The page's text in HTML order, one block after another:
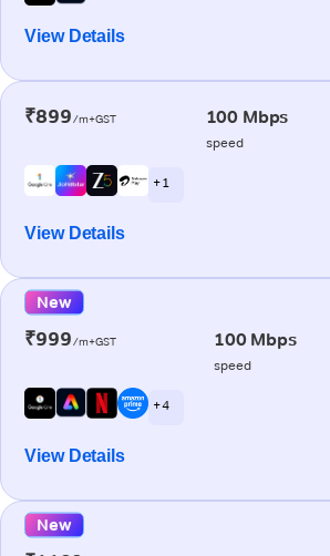
View Details
₹899/m+GST 100 Mbps
speed
+ 1
View Details
New
₹999/m+GST 100 Mbps
speed
+ 4
View Details
New